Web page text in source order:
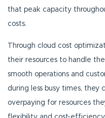
that peak capacity
costs.
Through cloud cost
their resources to handle
smooth operations and
during less busy times, they
overpaying for resources